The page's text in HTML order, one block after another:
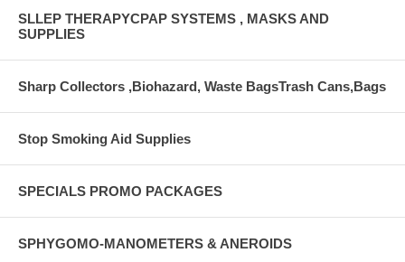
SLLEP THERAPYCPAP SYSTEMS , MASKS AND
SUPPLIES
Sharp Collectors ,Biohazard, Waste BagsTrash Cans,Bags
Stop Smoking Aid Supplies
SPECIALS PROMO PACKAGES
SPHYGOMO-MANOMETERS & ANEROIDS